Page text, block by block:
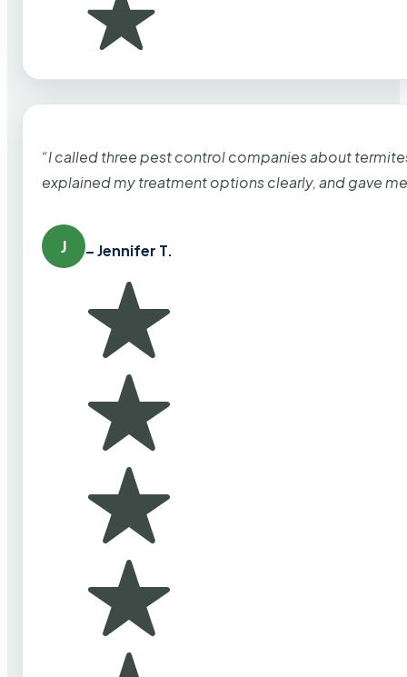
“I called three pest control companies about
explained my treatment options clearly, and gave
J – Jennifer T.